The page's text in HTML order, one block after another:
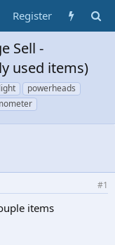
Register
Sell -
used items)
light
powerheads
#1
items